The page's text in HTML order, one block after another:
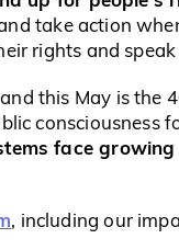
take action
rights and
this May is the
consciousness
face
, including our